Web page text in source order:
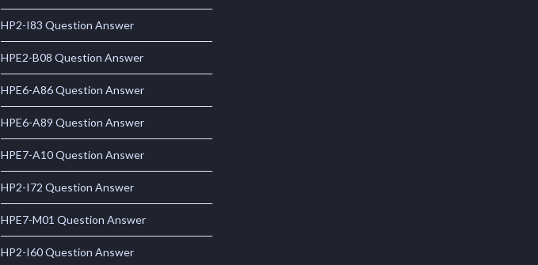
HP2-I83 Question Answer
HPE2-B08 Question Answer
HPE6-A86 Question Answer
HPE6-A89 Question Answer
HPE7-A10 Question Answer
HP2-I72 Question Answer
HPE7-M01 Question Answer
HP2-I60 Question Answer